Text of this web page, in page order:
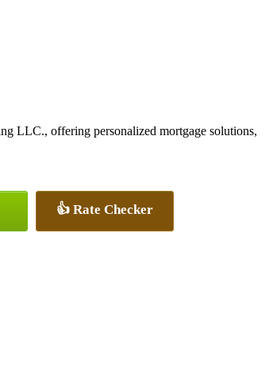
LLC., offering personalized mortgage solutions,
👍 Rate Checker